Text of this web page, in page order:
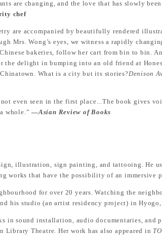
are changing, and the love that has slowly
chef
are accompanied by beautifully rendered
Mrs. Wong’s eyes, we witness a rapidly
bakeries, follow her cart from bin to bin.
the delight in bumping into an old friend at
What is a city but its stories?Denison
even seen in the first place...The book gives
whole.”―Asian Review of Books
illustration, sign painting, and tattooing. He
works that have the possibility of an immersive
for over 20 years. Watching the
his studio (an artist residency project) in Hyogo,
sound installation, audio documentaries, and
Library Theatre. Her work has also appeared in